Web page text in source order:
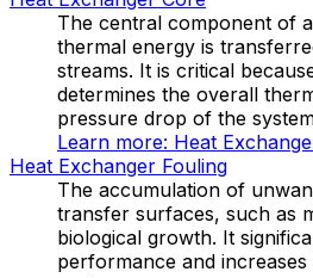
The central component of
thermal energy is
streams. It is critical
determines the overall
pressure drop of the
Learn more: Heat
Heat Exchanger Fouling
The accumulation of
transfer surfaces, such as
biological growth. It
performance and